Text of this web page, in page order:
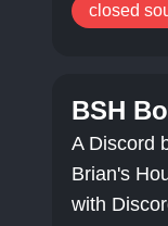
closed
BSH
A Discord
Brian's
with